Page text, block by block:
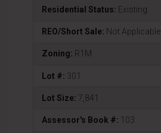
Residential Status: Existing
REO/Short Sale: Not Applicable
Zoning: R1M
Lot #: 301
Lot Size: 7,841
Assessor's Book #: 103